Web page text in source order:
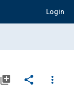
Login
library_add share
more_vert